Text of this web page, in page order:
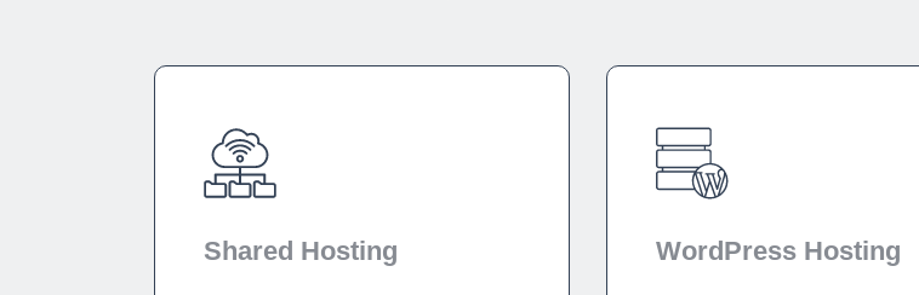
Shared Hosting WordPress Hosting